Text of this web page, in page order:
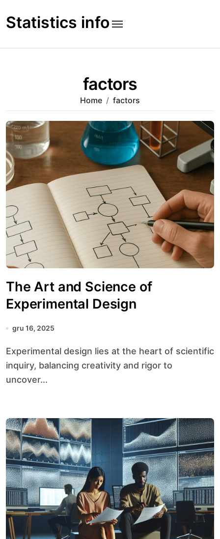
to
content
Statistics info
factors
Home factors
The Art and Science of
Experimental Design
gru 16, 2025
Experimental design lies at the heart of scientific
inquiry, balancing creativity and rigor to
uncover...